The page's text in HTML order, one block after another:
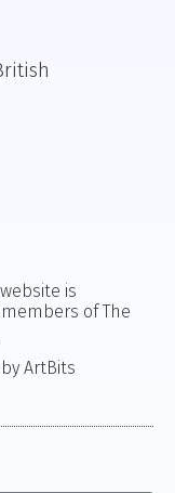
is
members of The
ArtBits